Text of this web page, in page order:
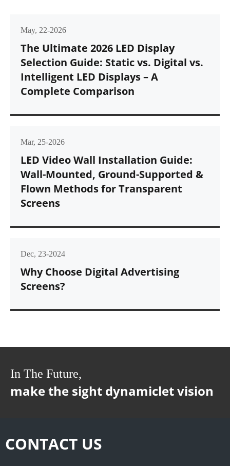
May, 22-2026
The Ultimate 2026 LED Display
Selection Guide: Static vs. Digital vs.
Intelligent LED Displays – A
Complete Comparison
Mar, 25-2026
LED Video Wall Installation Guide:
Wall-Mounted, Ground-Supported &
Flown Methods for Transparent
Screens
Dec, 23-2024
Why Choose Digital Advertising
Screens?
In The Future,
make the sight dynamiclet vision
CONTACT US